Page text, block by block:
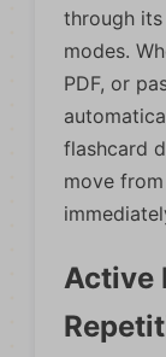
through
modes.
PDF, or
flashcard
move
Active